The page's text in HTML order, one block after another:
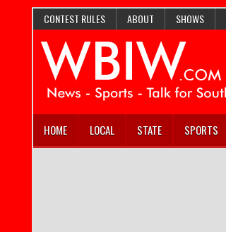
CONTEST RULES ABOUT SHOWS
HOME LOCAL STATE SPORTS